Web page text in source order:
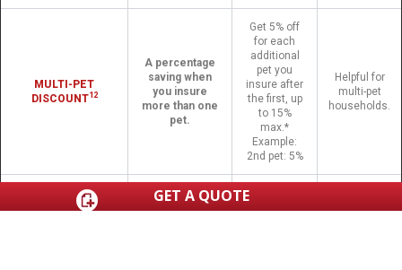
MULTI-PET
DISCOUNT12
A percentage
saving when
you insure
more than one
pet.
Get 5% off
for each
additional
pet you
insure after
the first, up
to 15%
max.*
Example:
2nd pet: 5%
Helpful for
multi-pet
households.
Use any
licensed vet in
Included on
GET A QUOTE